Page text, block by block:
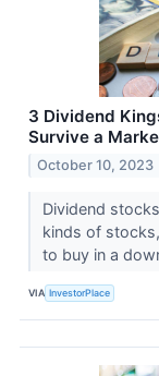
3 Dividend
Survive a
October 10, 2023
Dividend
kinds of
to buy in a
VIA InvestorPlace